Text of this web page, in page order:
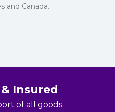
and Canada.
Insured
of all goods